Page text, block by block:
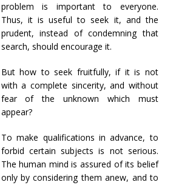
problem is important to everyone.
Thus, it is useful to seek it, and the
prudent, instead of condemning that
search, should encourage it.
But how to seek fruitfully, if it is not
with a complete sincerity, and without
fear of the unknown which must
appear?
To make qualifications in advance, to
forbid certain subjects is not serious.
The human mind is assured of its belief
only by considering them anew, and to